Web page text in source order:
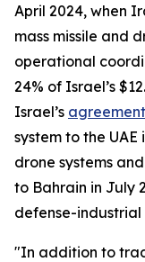
April 2024, when
mass missile and
operational
24% of Israel’s
Israel’s agreement
system to the
drone systems
to Bahrain in July
defense-
"In addition to